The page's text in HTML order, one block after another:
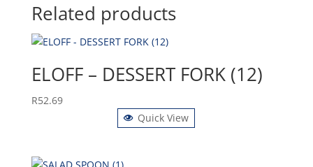
Related products
ELOFF – DESSERT FORK (12)
R52.69
Quick View